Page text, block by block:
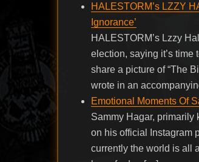
HALESTORM’s LZZY
Ignorance’
HALESTORM’s Lzzy
election, saying it’s time
share a picture of “The
wrote in an
Emotional Moments Of
Sammy Hagar, primarily
on his official Instagram
currently the world is all